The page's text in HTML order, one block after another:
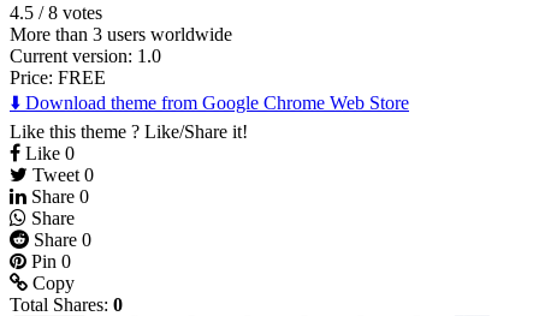
4.5 /8 votes
More than 3 users worldwide
Current version: 1.0
Price: FREE
⬇️ Download theme from Google Chrome Web Store
Like this theme ? Like/Share it!
Like 0
Tweet 0
Share 0
Share
Share 0
Pin 0
Copy
Total Shares: 0